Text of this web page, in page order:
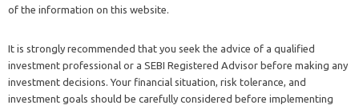
of the information on this website.
It is strongly recommended that you seek the advice of a qualified
investment professional or a SEBI Registered Advisor before making any
investment decisions. Your financial situation, risk tolerance, and
investment goals should be carefully considered before implementing